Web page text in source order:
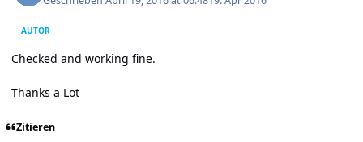
AUTOR
Checked and working fine.
Thanks a Lot
Zitieren